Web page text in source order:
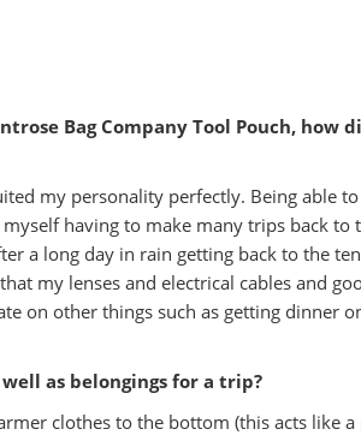
Bag Company Tool Pouch,
my personality perfectly. Being able
having to make many trips back
a long day in rain getting back to the
my lenses and electrical cables and
on other things such as getting dinner
as belongings for a trip?
clothes to the bottom (this acts like